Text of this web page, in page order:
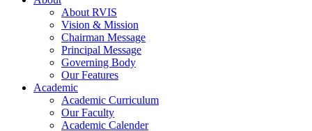
About RVIS
Vision & Mission
Chairman Message
Principal Message
Governing Body
Our Features
Academic
Academic Curriculum
Our Faculty
Academic Calender